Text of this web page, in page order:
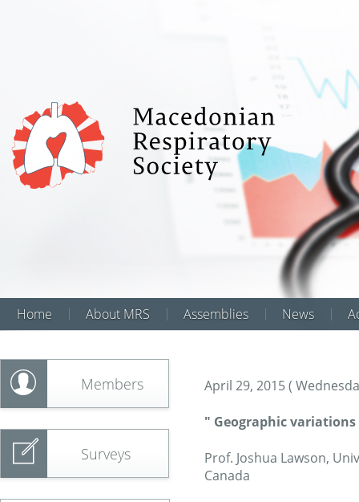
Home About MRS Assemblies News
Members
Surveys
April 29, 2015 (
" Geographic
Prof. Joshua Lawson,
Canada